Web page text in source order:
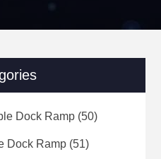
Dock Ramp (50)
Dock Ramp (51)